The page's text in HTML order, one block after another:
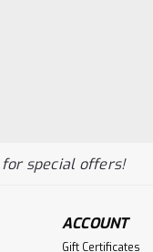
for special offers!
ACCOUNT
Gift Certificates